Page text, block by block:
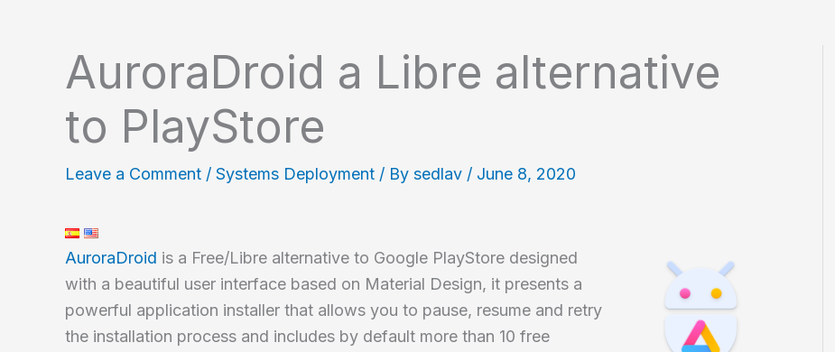
AuroraDroid a Libre alternative
to PlayStore
Leave a Comment / Systems Deployment / By sedlav / June 8, 2020
AuroraDroid is a Free/Libre alternative to Google PlayStore designed
with a beautiful user interface based on Material Design, it presents a
powerful application installer that allows you to pause, resume and retry
the installation process and includes by default more than 10 free